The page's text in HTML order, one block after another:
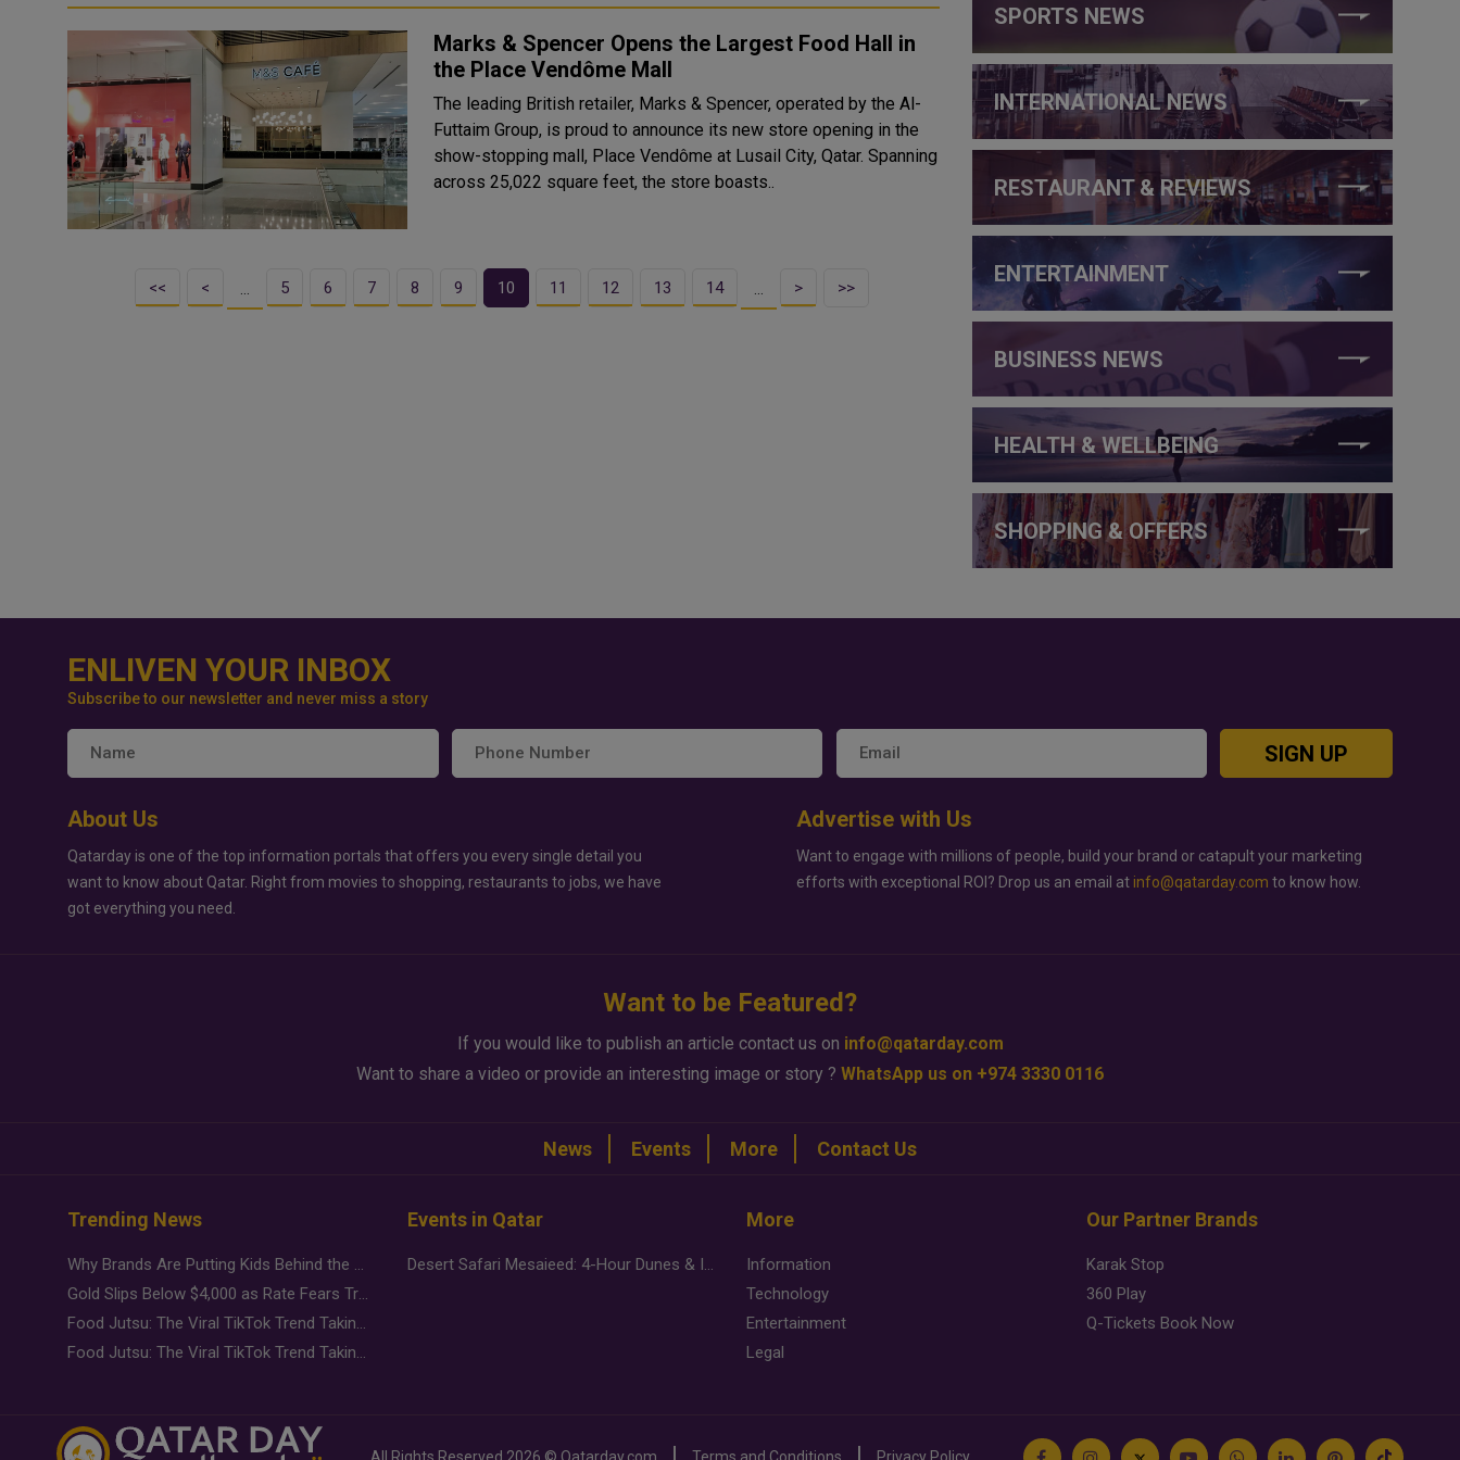
Marks & Spencer Opens the Largest Food Hall in
the Place Vendôme Mall
The leading British retailer, Marks & Spencer, operated by the Al-
Futtaim Group, is proud to announce its new store opening in the
show-stopping mall, Place Vendôme at Lusail City, Qatar. Spanning
across 25,022 square feet, the store boasts..
<< < … 5 6 7 8 9 10 11 12 13 14 … > >>
SPORTS NEWS
INTERNATIONAL NEWS
RESTAURANT & REVIEWS
ENTERTAINMENT
BUSINESS NEWS
HEALTH & WELLBEING
SHOPPING & OFFERS
ENLIVEN YOUR INBOX
Subscribe to our newsletter and never miss a story
SIGN UP
About Us
Qatarday is one of the top information portals that offers you every single detail you
want to know about Qatar. Right from movies to shopping, restaurants to jobs, we have
got everything you need.
Advertise with Us
Want to engage with millions of people, build your brand or catapult your marketing
efforts with exceptional ROI? Drop us an email at info@qatarday.com to know how.
Want to be Featured?
If you would like to publish an article contact us on info@qatarday.com
Want to share a video or provide an interesting image or story ? WhatsApp us on +974 3330 0116
News Events More Contact Us
Trending News
Why Brands Are Putting Kids Behind the Camera in a New Instagram Trend
Gold Slips Below $4,000 as Rate Fears Trump Geopolitical Risk
Food Jutsu: The Viral TikTok Trend Taking Over Social Media
Food Jutsu: The Viral TikTok Trend Taking Over Social Media
Events in Qatar
Desert Safari Mesaieed: 4-Hour Dunes & Inland Sea Adventure
More
Information
Technology
Entertainment
Legal
Our Partner Brands
Karak Stop
360 Play
Q-Tickets Book Now
All Rights Reserved 2026 © Qatarday.com Terms and Conditions Privacy Policy